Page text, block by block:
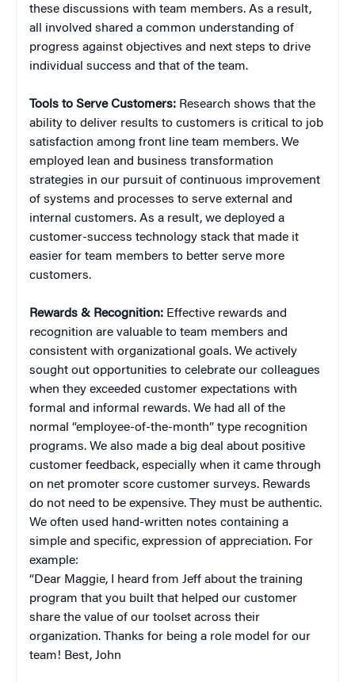
these discussions with team members. As a result,
all involved shared a common understanding of
progress against objectives and next steps to drive
individual success and that of the team.
Tools to Serve Customers: Research shows that the
ability to deliver results to customers is critical to job
satisfaction among front line team members. We
employed lean and business transformation
strategies in our pursuit of continuous improvement
of systems and processes to serve external and
internal customers. As a result, we deployed a
customer-success technology stack that made it
easier for team members to better serve more
customers.
Rewards & Recognition: Effective rewards and
recognition are valuable to team members and
consistent with organizational goals. We actively
sought out opportunities to celebrate our colleagues
when they exceeded customer expectations with
formal and informal rewards. We had all of the
normal “employee-of-the-month” type recognition
programs. We also made a big deal about positive
customer feedback, especially when it came through
on net promoter score customer surveys. Rewards
do not need to be expensive. They must be authentic.
We often used hand-written notes containing a
simple and specific, expression of appreciation. For
example:
“Dear Maggie, I heard from Jeff about the training
program that you built that helped our customer
share the value of our toolset across their
organization. Thanks for being a role model for our
team! Best, John